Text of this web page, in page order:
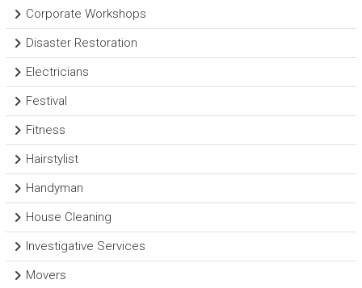
Corporate Workshops
Disaster Restoration
Electricians
Festival
Fitness
Hairstylist
Handyman
House Cleaning
Investigative Services
Movers